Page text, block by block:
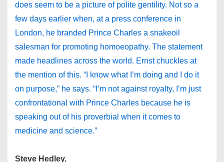
does seem to be a picture of polite gentility. Not so a
few days earlier when, at a press conference in
London, he branded Prince Charles a snakeoil
salesman for promoting homoeopathy. The statement
made headlines across the world. Ernst chuckles at
the mention of this. “I know what I’m doing and I do it
on purpose,” he says. “I’m not against royalty, I’m just
confrontational with Prince Charles because he is
speaking out of his proverbial when it comes to
medicine and science.”
Steve Hedley,